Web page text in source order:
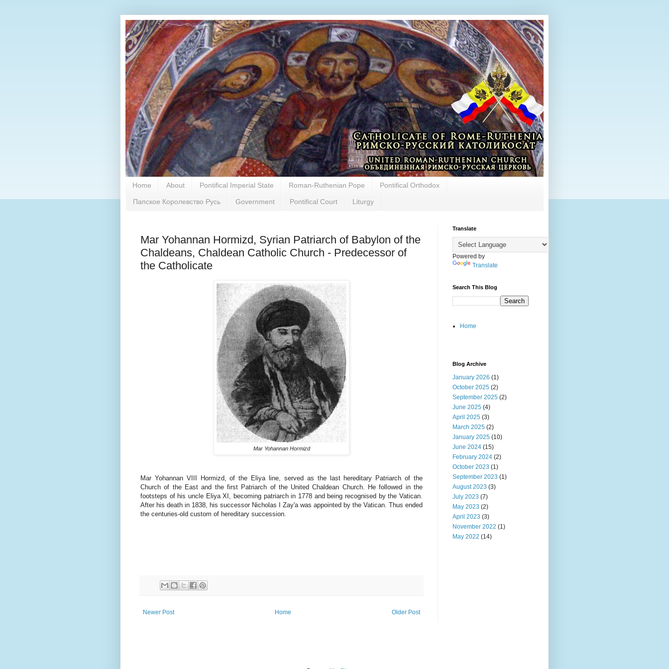
Home About Pontifical Imperial State Roman-Ruthenian Pope Pontifical Orthodox
Папское Королевство Русь Government Pontifical Court Liturgy
Mar Yohannan Hormizd, Syrian Patriarch of Babylon of the
Chaldeans, Chaldean Catholic Church - Predecessor of
the Catholicate
Mar Yohannan Hormizd
Mar Yohannan VIII Hormizd, of the Eliya line, served as the last hereditary Patriarch of the
Church of the East and the first Patriarch of the United Chaldean Church. He followed in the
footsteps of his uncle Eliya XI, becoming patriarch in 1778 and being recognised by the Vatican.
After his death in 1838, his successor Nicholas I Zay'a was appointed by the Vatican. Thus ended
the centuries-old custom of hereditary succession.
Newer Post Older Post
Home
Translate
Powered by
Translate
Search This Blog
Home
Blog Archive
January 2026 (1)
October 2025 (2)
September 2025 (2)
June 2025 (4)
April 2025 (3)
March 2025 (2)
January 2025 (10)
June 2024 (15)
February 2024 (2)
October 2023 (1)
September 2023 (1)
August 2023 (3)
July 2023 (7)
May 2023 (2)
April 2023 (3)
November 2022 (1)
May 2022 (14)